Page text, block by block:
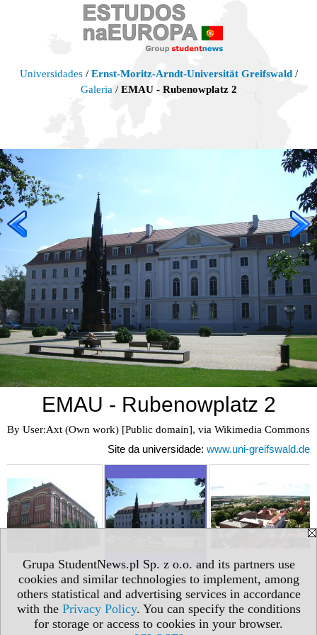
Grupa StudentNews.pl Sp. z o.o. and its partners use
cookies and similar technologies to implement, among
others statistical and advertising services in accordance
with the Privacy Policy. You can specify the conditions
for storage or access to cookies in your browser.
Universidades/ Ernst-Moritz-Arndt-Universität Greifswald/
Galeria / EMAU - Rubenowplatz 2
EMAU - Rubenowplatz 2
By User:Axt (Own work) [Public domain], via Wikimedia Commons
Site da universidade: www.uni-greifswald.de